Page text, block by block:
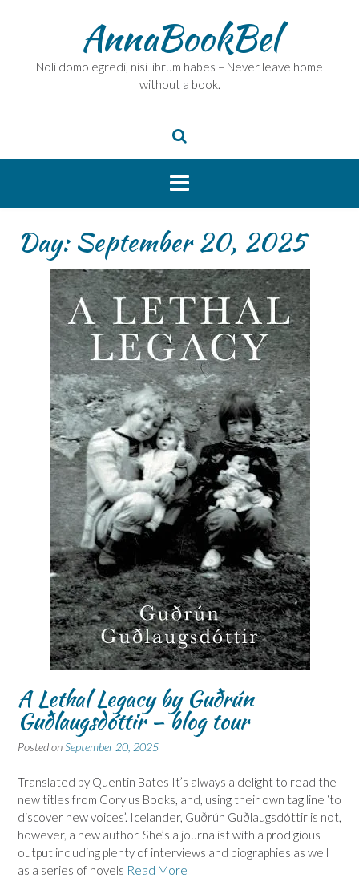
AnnaBookBel
Noli domo egredi, nisi librum habes – Never leave home
without a book.
Day:September 20, 2025
A Lethal Legacy by Guðrún
Guðlaugsdóttir – blog tour
Posted onSeptember 20, 2025
Translated by Quentin Bates It’s always a delight to read the
new titles from Corylus Books, and, using their own tag line ‘to
discover new voices’. Icelander, Guðrún Guðlaugsdóttir is not,
however, a new author. She’s a journalist with a prodigious
output including plenty of interviews and biographies as well
as a series of novels Read More